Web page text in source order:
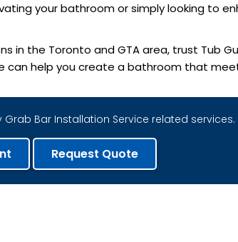
your bathroom or simply looking to
in the Toronto and GTA area, trust Tub
can help you create a bathroom that
Bar Installation Service related services.
Request Quote